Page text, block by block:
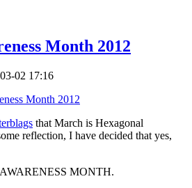
Month 2012
02 17:16
that March is Hexagonal
reflection, I have decided that yes,
MONTH.